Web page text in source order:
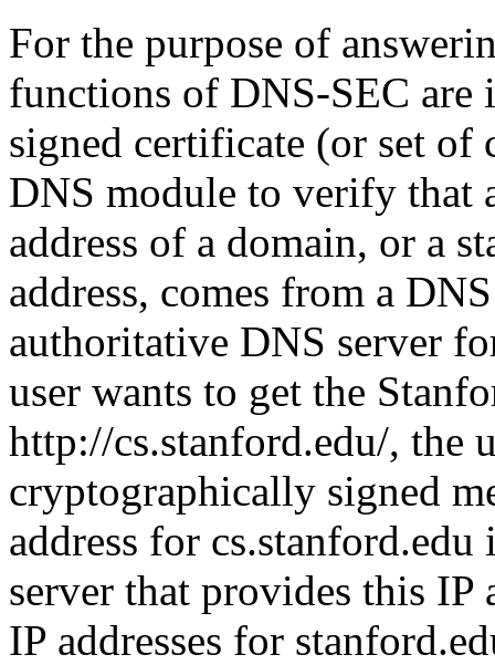
For the purpose of
functions of DNS-SEC
signed certificate (or set
DNS module to verify that
address of a domain, or a
address, comes from a
authoritative DNS server
user wants to get the
http://cs.stanford.edu/, the
cryptographically signed
address for
server that provides this IP
IP addresses for